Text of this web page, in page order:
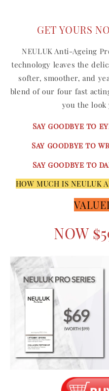
GET YOURS
NEULUK Anti-Ageing
technology leaves the
softer, smoother, and
blend of our four fast
you the look
Say goodbye to
Say goodbye to
Say goodbye to
HOW MUCH IS NEULUK
NOW